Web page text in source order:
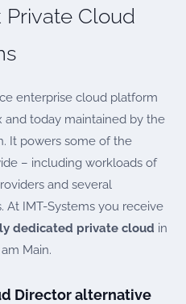
Cloud
enterprise cloud platform
today maintained by the
It powers some of the
– including workloads of
and several
IMT-Systems you receive
dedicated private cloud in
Main.
Director alternative